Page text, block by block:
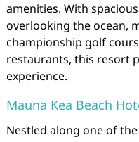
amenities. With
overlooking the ocean,
championship golf
restaurants, this resort
experience.
Mauna Kea Beach
Nestled along one of